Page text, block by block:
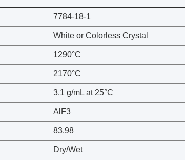
7784-18-1
White or Colorless Crystal
1290°C
2170°C
3.1 g/mL at 25°C
AlF3
83.98
Dry/Wet